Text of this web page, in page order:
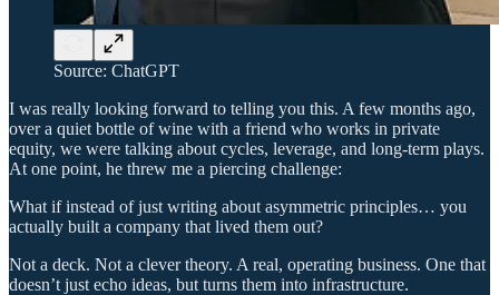
Source: ChatGPT
I was really looking forward to telling you this. A few months ago,
over a quiet bottle of wine with a friend who works in private
equity, we were talking about cycles, leverage, and long-term plays.
At one point, he threw me a piercing challenge:
What if instead of just writing about asymmetric principles… you
actually built a company that lived them out?
Not a deck. Not a clever theory. A real, operating business. One that
doesn’t just echo ideas, but turns them into infrastructure.